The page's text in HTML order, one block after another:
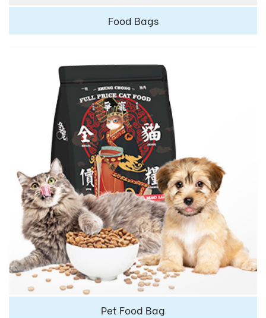
Food Bags
Pet Food Bag